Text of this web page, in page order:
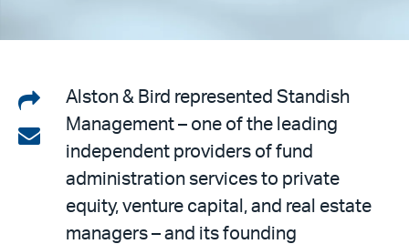
Share
on
LinkedIn
Share
email
Alston & Bird represented Standish
Management – one of the leading
independent providers of fund
administration services to private
equity, venture capital, and real estate
managers – and its founding